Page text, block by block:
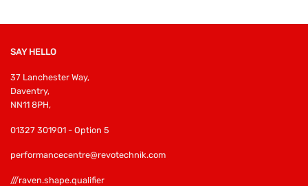
SAY HELLO
37 Lanchester Way,
Daventry,
NN11 8PH,
01327 301901 - Option 5
performancecentre@revotechnik.com
///raven.shape.qualifier